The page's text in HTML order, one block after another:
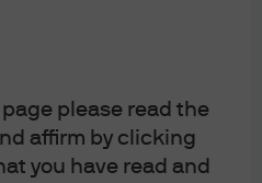
please read the
affirm by clicking
you have read and
intraday trading, efficient
liquidity—is also one